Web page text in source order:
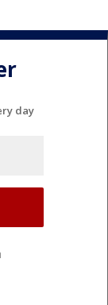
day